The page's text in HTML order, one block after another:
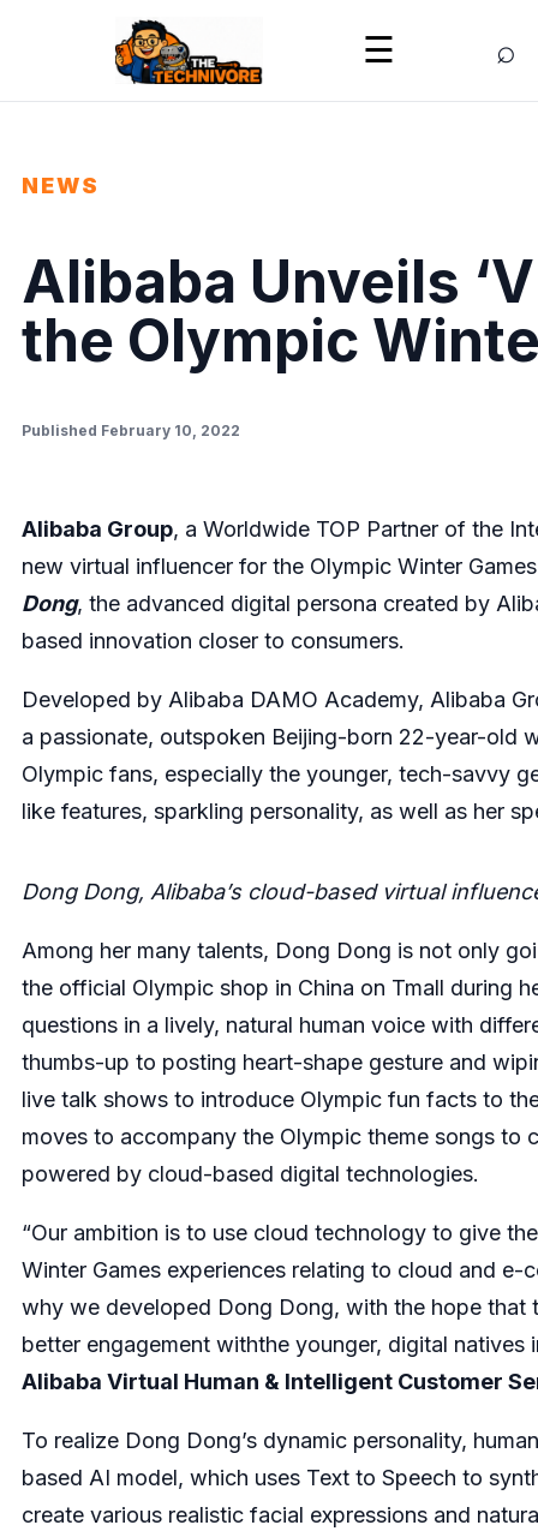
☰ ⌕
NEWS
Alibaba Unveils
the Olympic
Published February 10, 2022
Alibaba Group, a Worldwide TOP Partner of the
new virtual influencer for the Olympic Winter
Dong, the advanced digital persona created by
based innovation closer to consumers.
Developed by Alibaba DAMO Academy, Alibaba
a passionate, outspoken Beijing-born 22-year-old
Olympic fans, especially the younger, tech-savvy
like features, sparkling personality, as well as her
Dong Dong, Alibaba’s cloud-based virtual
Among her many talents, Dong Dong is not only
the official Olympic shop in China on Tmall during
questions in a lively, natural human voice with
thumbs-up to posting heart-shape gesture and
live talk shows to introduce Olympic fun facts to
moves to accompany the Olympic theme songs to
powered by cloud-based digital technologies.
“Our ambition is to use cloud technology to give
Winter Games experiences relating to cloud and
why we developed Dong Dong, with the hope that
better engagement withthe younger, digital natives
Alibaba Virtual Human & Intelligent Customer
To realize Dong Dong’s dynamic personality,
based AI model, which uses Text to Speech to
create various realistic facial expressions and